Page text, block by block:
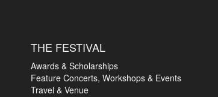
THE FESTIVAL
Awards & Scholarships
Feature Concerts, Workshops & Events
Travel & Venue